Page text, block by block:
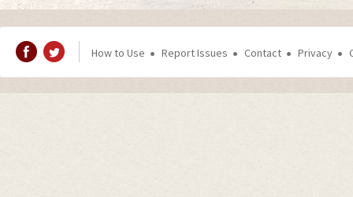
How to Use Report Issues Contact Privacy